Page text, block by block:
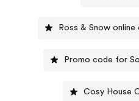
Ross & Snow online
Promo code for
Cosy House